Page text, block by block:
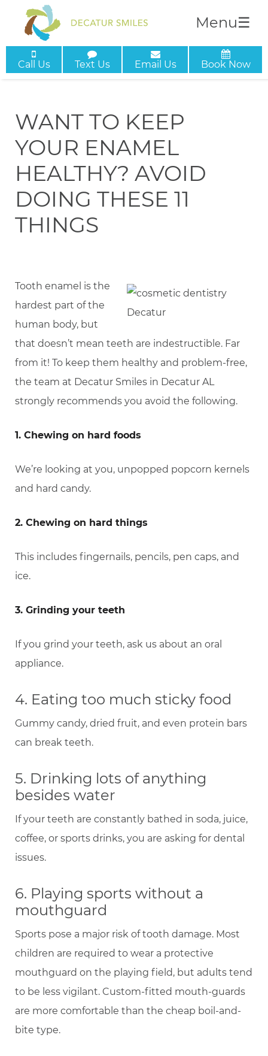
Call Us Text Us Email Us Book Now
Menu☰
WANT TO KEEP
YOUR ENAMEL
HEALTHY? AVOID
DOING THESE 11
THINGS
Tooth enamel is the
hardest part of the
human body, but
that doesn’t mean teeth are indestructible. Far
from it! To keep them healthy and problem-free,
the team at Decatur Smiles in Decatur AL
strongly recommends you avoid the following.
1. Chewing on hard foods
We’re looking at you, unpopped popcorn kernels
and hard candy.
2. Chewing on hard things
This includes fingernails, pencils, pen caps, and
ice.
3. Grinding your teeth
If you grind your teeth, ask us about an oral
appliance.
4. Eating too much sticky food
Gummy candy, dried fruit, and even protein bars
can break teeth.
5. Drinking lots of anything
besides water
If your teeth are constantly bathed in soda, juice,
coffee, or sports drinks, you are asking for dental
issues.
6. Playing sports without a
mouthguard
Sports pose a major risk of tooth damage. Most
children are required to wear a protective
mouthguard on the playing field, but adults tend
to be less vigilant. Custom-fitted mouth-guards
are more comfortable than the cheap boil-and-
bite type.